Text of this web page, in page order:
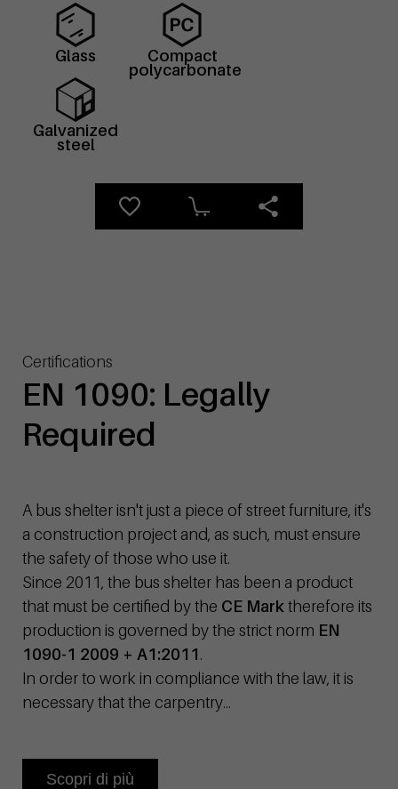
Glass Compact
polycarbonate
Galvanized
steel
Certifications
EN 1090: Legally
Required
A bus shelter isn't just a piece of street furniture, it's
a construction project and, as such, must ensure
the safety of those who use it.
Since 2011, the bus shelter has been a product
that must be certified by the CE Marktherefore its
production is governed by the strict norm EN
1090-1 2009 + A1:2011.
In order to work in compliance with the law, it is
necessary that the carpentry...
Scopri di più